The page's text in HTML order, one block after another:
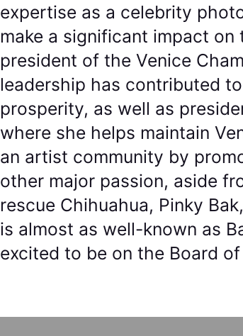
expertise as a celebrity
make a significant impact on
president of the Venice
leadership has contributed
prosperity, as well as
where she helps maintain
an artist community by
other major passion, aside
rescue Chihuahua, Pinky
is almost as well-known as
excited to be on the Board